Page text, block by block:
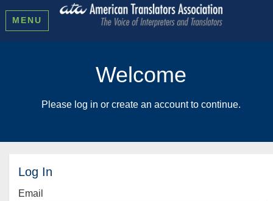
MENU
Welcome
Please log in or create an account to continue.
Log In
Email